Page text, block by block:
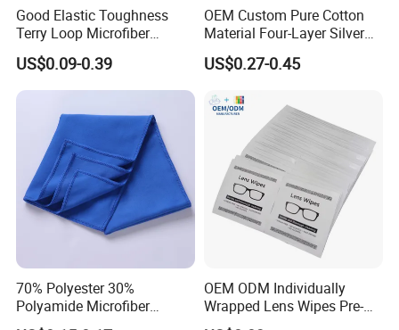
Our Showroom
Good Elastic Toughness
Terry Loop Microfiber
Glasses Cleaning Clothes
for Sunglasses
US$0.09-0.39
OEM Custom Pure Cotton
Material Four-Layer Silver
Polish Cloth Jewelry
Polishing Wipe Cloth
US$0.27-0.45
70% Polyester 30%
Polyamide Microfiber
Cleaning Cloth Rag Wipe
OEM ODM Individually
Wrapped Lens Wipes Pre-
Moistened Eyeglass